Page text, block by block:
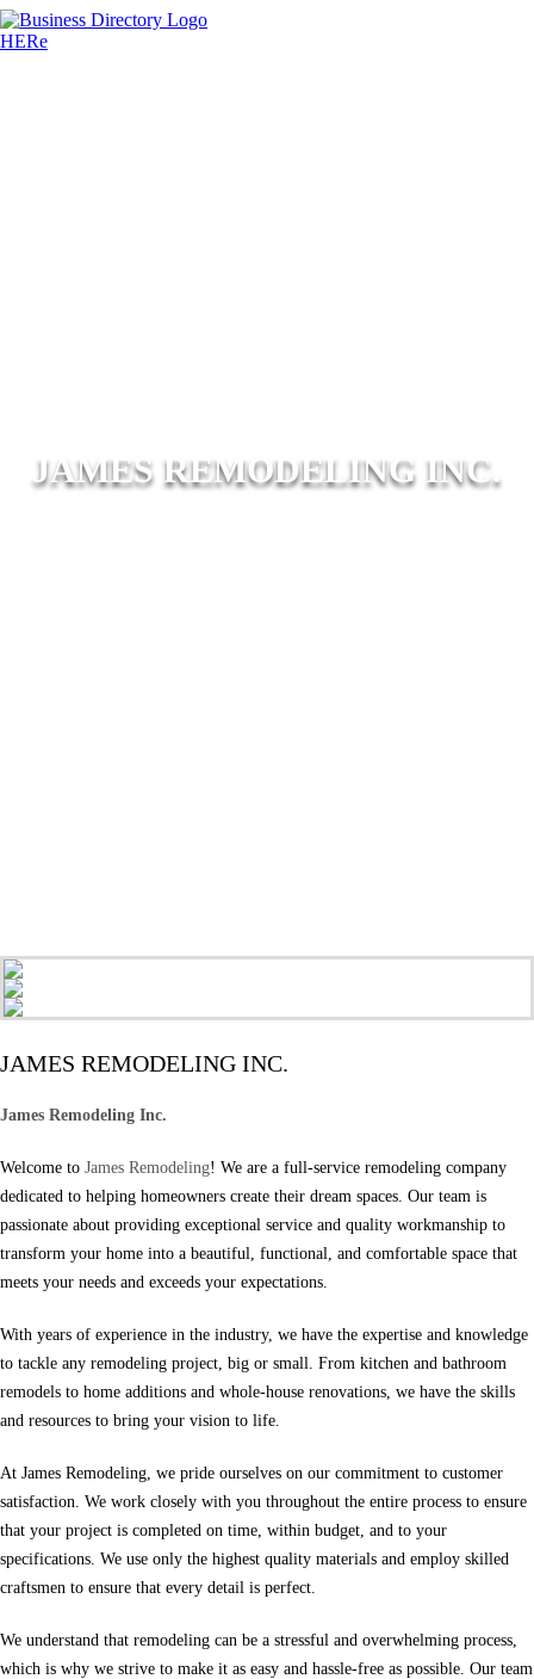
JAMES REMODELING INC.
JAMES REMODELING INC.
James Remodeling Inc.
Welcome to James Remodeling! We are a full-service remodeling company
dedicated to helping homeowners create their dream spaces. Our team is
passionate about providing exceptional service and quality workmanship to
transform your home into a beautiful, functional, and comfortable space that
meets your needs and exceeds your expectations.
With years of experience in the industry, we have the expertise and knowledge
to tackle any remodeling project, big or small. From kitchen and bathroom
remodels to home additions and whole-house renovations, we have the skills
and resources to bring your vision to life.
At James Remodeling, we pride ourselves on our commitment to customer
satisfaction. We work closely with you throughout the entire process to ensure
that your project is completed on time, within budget, and to your
specifications. We use only the highest quality materials and employ skilled
craftsmen to ensure that every detail is perfect.
We understand that remodeling can be a stressful and overwhelming process,
which is why we strive to make it as easy and hassle-free as possible. Our team